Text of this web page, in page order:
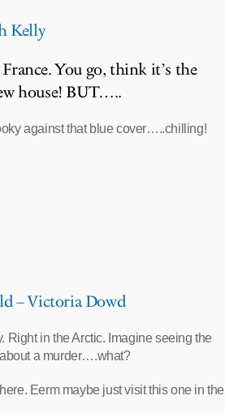
Kelly
You go, think it’s the
house! BUT…..
against that blue cover…..chilling!
– Victoria Dowd
Right in the Arctic. Imagine seeing the
a murder….what?
Eerm maybe just visit this one in the